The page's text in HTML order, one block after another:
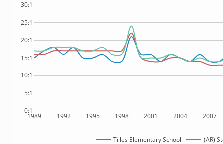
1989 1992 1995 1998 2001 2004 2007
0:1
5:1
10:1
15:1
20:1
25:1
30:1
Tilles Elementary School (AR)